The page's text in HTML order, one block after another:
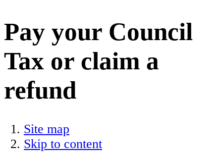
Pay your Council
Tax or claim a
refund
Site map
Skip to content